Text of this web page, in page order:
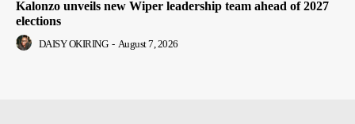
Kalonzo unveils new Wiper leadership team ahead of 2027
elections
DAISY OKIRING - August 7, 2026